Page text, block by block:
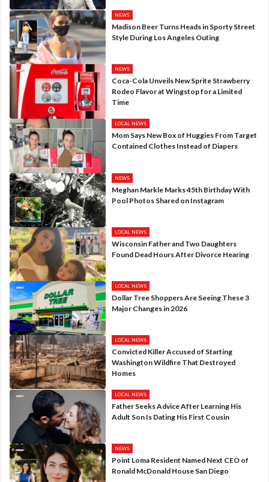
NEWS
Madison Beer Turns Heads in Sporty Street
Style During Los Angeles Outing
NEWS
Coca-Cola Unveils New Sprite Strawberry
Rodeo Flavor at Wingstop for a Limited
Time
LOCAL NEWS
Mom Says New Box of Huggies From Target
Contained Clothes Instead of Diapers
NEWS
Meghan Markle Marks 45th Birthday With
Pool Photos Shared on Instagram
LOCAL NEWS
Wisconsin Father and Two Daughters
Found Dead Hours After Divorce Hearing
LOCAL NEWS
Dollar Tree Shoppers Are Seeing These 3
Major Changes in 2026
LOCAL NEWS
Convicted Killer Accused of Starting
Washington Wildfire That Destroyed
Homes
LOCAL NEWS
Father Seeks Advice After Learning His
Adult Son Is Dating His First Cousin
NEWS
Point Loma Resident Named Next CEO of
Ronald McDonald House San Diego